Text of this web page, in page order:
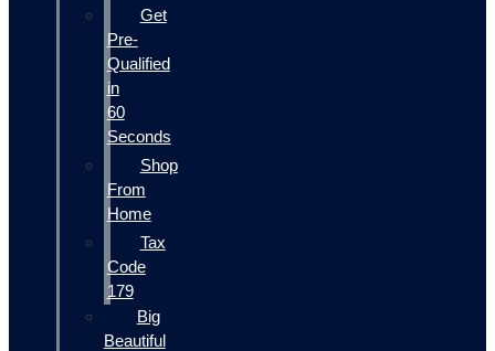
Get
Pre-
Qualified
in
60
Seconds
Shop
From
Home
Tax
Code
179
Big
Beautiful